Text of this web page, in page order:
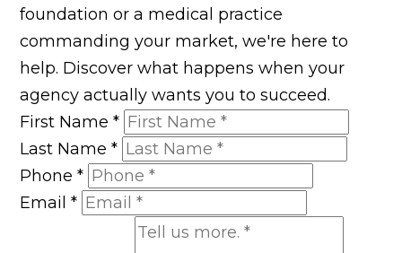
foundation or a medical practice
commanding your market, we're here to
help. Discover what happens when your
agency actually wants you to succeed.
First Name*
Last Name*
Phone*
Email*